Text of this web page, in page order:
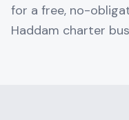
for a free, no-
Haddam charter